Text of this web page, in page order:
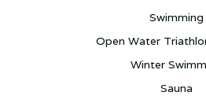
Swimming
Open Water
Winter
Sauna